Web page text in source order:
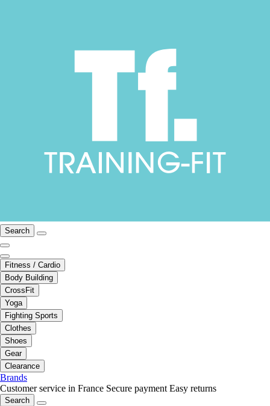
Search
Fitness / Cardio
Body Building
CrossFit
Yoga
Fighting Sports
Clothes
Shoes
Gear
Clearance
Brands
Customer service in France Secure payment Easy returns
Search